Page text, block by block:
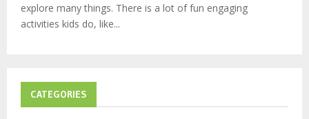
explore many things. There is a lot of fun engaging
activities kids do, like...
CATEGORIES